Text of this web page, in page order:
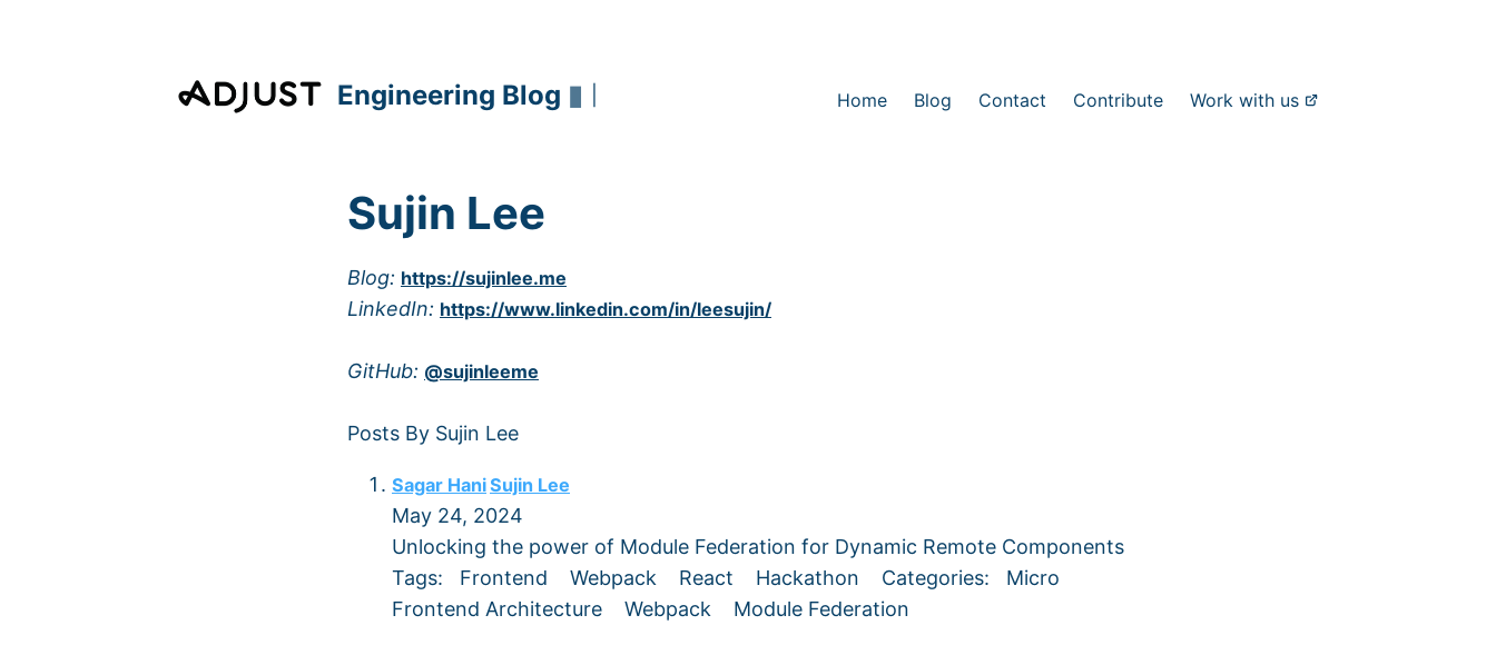
Engineering Blog ▮ Home Blog Contact Contribute Work with us
Sujin Lee
Blog: https://sujinlee.me
LinkedIn: https://www.linkedin.com/in/leesujin/
GitHub: @sujinleeme
Posts By Sujin Lee
Sagar HaniSujin Lee
May 24, 2024
Unlocking the power of Module Federation for Dynamic Remote Components
Tags:
Frontend Webpack React Hackathon Categories:
Micro
Frontend Architecture
Webpack Module Federation